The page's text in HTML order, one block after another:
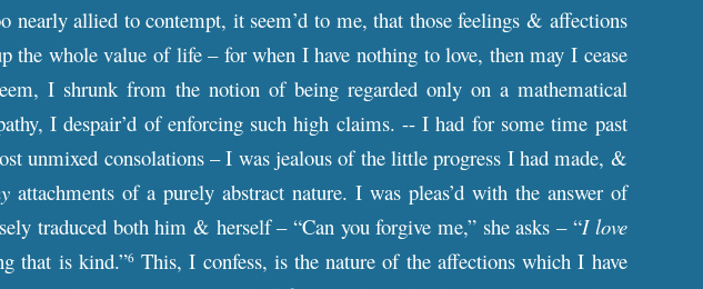
allied to contempt, it seem’d to me, that those feelings & affections
the whole value of life – for when I have nothing to love, then may I cease
I shrunk from the notion of being regarded only on a mathematical
I despair’d of enforcing such high claims. -- I had for some time past
unmixed consolations – I was jealous of the little progress I had made, &
attachments of a purely abstract nature. I was pleas’d with the answer of
traduced both him & herself – “Can you forgive me,” she asks – “I love
that is kind.”6This, I confess, is the nature of the affections which I have